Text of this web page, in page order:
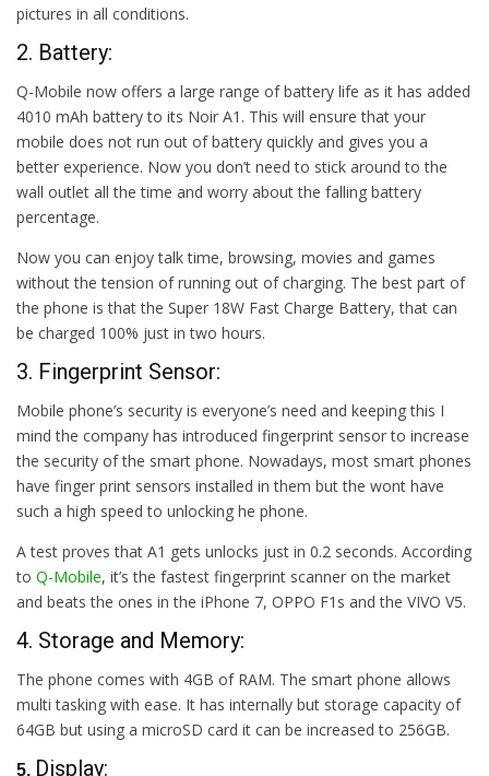
pictures in all conditions.
2. Battery:
Q-Mobile now offers a large range of battery life as it has added
4010 mAh battery to its Noir A1. This will ensure that your
mobile does not run out of battery quickly and gives you a
better experience. Now you don’t need to stick around to the
wall outlet all the time and worry about the falling battery
percentage.
Now you can enjoy talk time, browsing, movies and games
without the tension of running out of charging. The best part of
the phone is that the Super 18W Fast Charge Battery, that can
be charged 100% just in two hours.
3. Fingerprint Sensor:
Mobile phone’s security is everyone’s need and keeping this I
mind the company has introduced fingerprint sensor to increase
the security of the smart phone. Nowadays, most smart phones
have finger print sensors installed in them but the wont have
such a high speed to unlocking he phone.
A test proves that A1 gets unlocks just in 0.2 seconds. According
to Q-Mobile, it’s the fastest fingerprint scanner on the market
and beats the ones in the iPhone 7, OPPO F1s and the VIVO V5.
4. Storage and Memory:
The phone comes with 4GB of RAM. The smart phone allows
multi tasking with ease. It has internally but storage capacity of
64GB but using a microSD card it can be increased to 256GB.
5. Display: